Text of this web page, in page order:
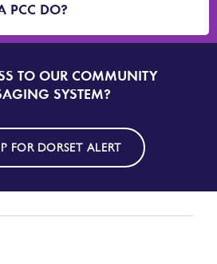
PCC DO?
SIGN
UP
DORSET
ALERT
TO OUR COMMUNITY
SYSTEM?
FOR DORSET ALERT